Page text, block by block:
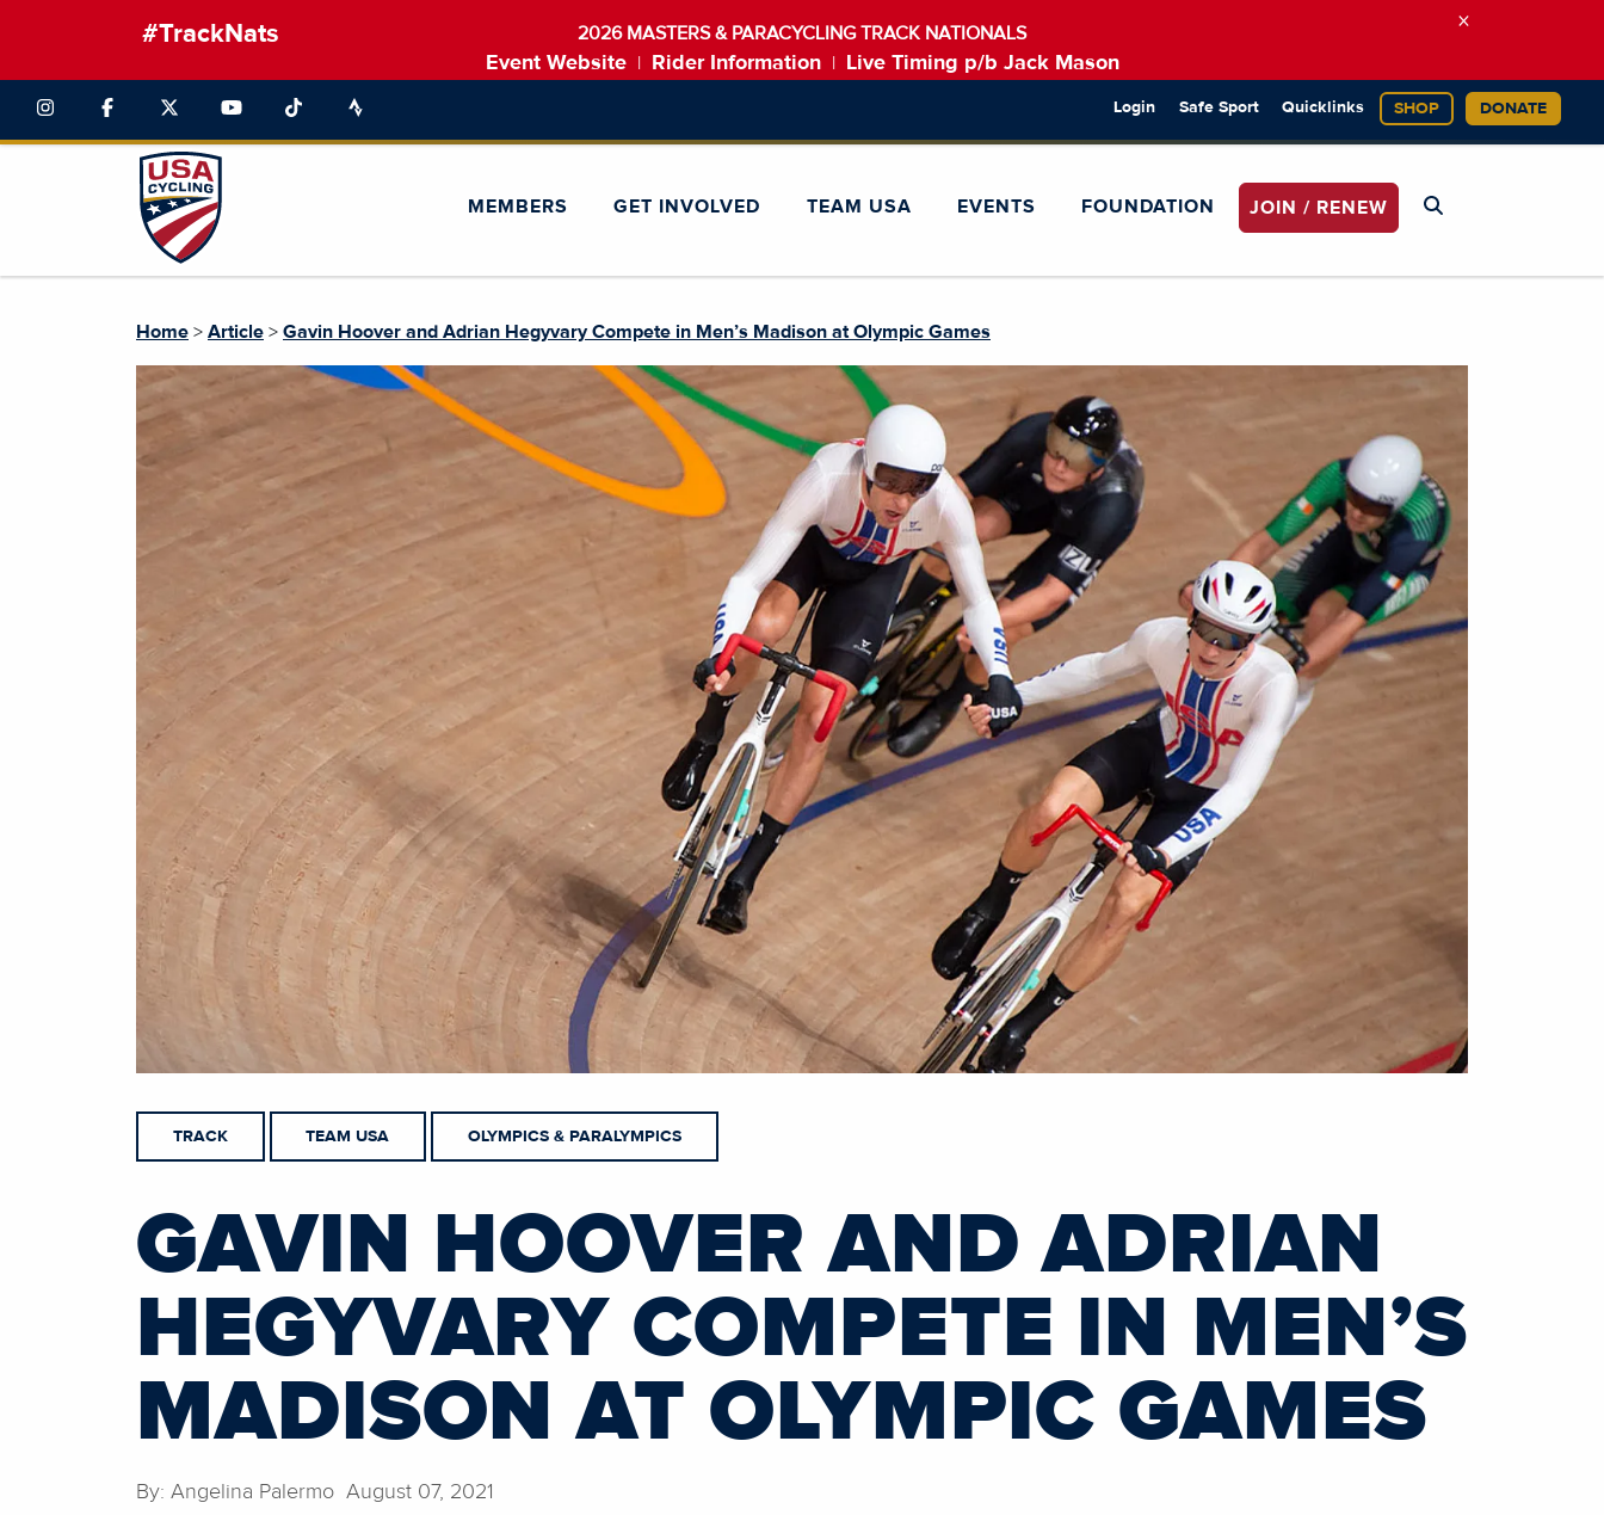
#TrackNats 2026 MASTERS & PARACYCLING TRACK NATIONALS
Event Website Rider Information Live Timing p/b Jack Mason
×
Login Safe Sport Quicklinks SHOP DONATE
MEMBERS GET INVOLVED TEAM USA EVENTS FOUNDATION JOIN / RENEW
Home > Article > Gavin Hoover and Adrian Hegyvary Compete in Men’s Madison at Olympic Games
TRACK TEAM USA OLYMPICS & PARALYMPICS
GAVIN HOOVER AND ADRIAN
HEGYVARY COMPETE IN MEN’S
MADISON AT OLYMPIC GAMES
By: Angelina Palermo August 07, 2021